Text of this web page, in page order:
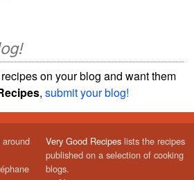
on your blog and want them
, submit your blog!
Very Good Recipes lists the recipes
published on a selection of cooking
blogs.